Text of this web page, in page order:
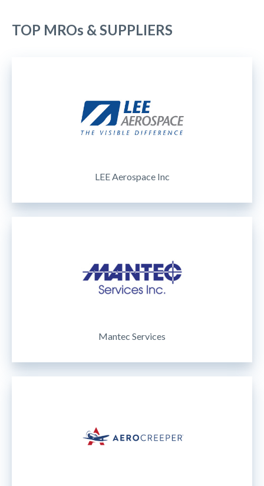
TOP MROs & SUPPLIERS
LEE Aerospace Inc
Mantec Services